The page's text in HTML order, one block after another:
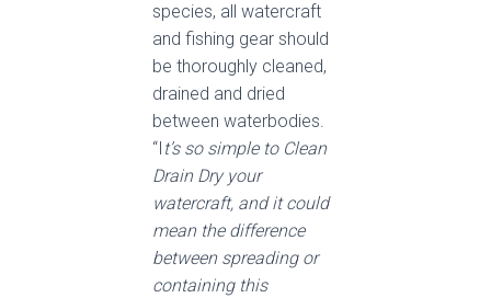
species, all watercraft
and fishing gear should
be thoroughly cleaned,
drained and dried
between waterbodies.
“I t’s so simple to Clean
Drain Dry your
watercraft, and it could
mean the difference
between spreading or
containing this